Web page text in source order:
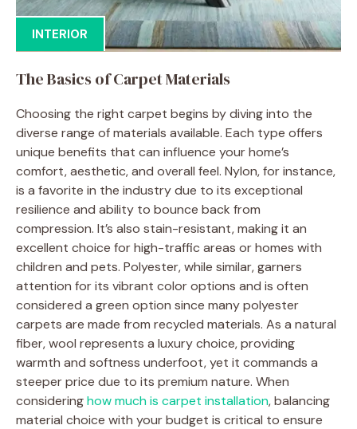
INTERIOR
The Basics of Carpet Materials
Choosing the right carpet begins by diving into the
diverse range of materials available. Each type offers
unique benefits that can influence your home’s
comfort, aesthetic, and overall feel. Nylon, for instance,
is a favorite in the industry due to its exceptional
resilience and ability to bounce back from
compression. It’s also stain-resistant, making it an
excellent choice for high-traffic areas or homes with
children and pets. Polyester, while similar, garners
attention for its vibrant color options and is often
considered a green option since many polyester
carpets are made from recycled materials. As a natural
fiber, wool represents a luxury choice, providing
warmth and softness underfoot, yet it commands a
steeper price due to its premium nature. When
consideringhow much is carpet installation, balancing
material choice with your budget is critical to ensure